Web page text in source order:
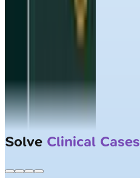
Solve Clinical Cases